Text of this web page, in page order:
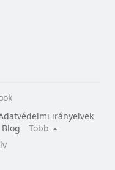
irányelvek
Blog
Több